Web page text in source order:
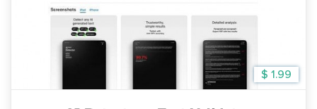
$ 1.99